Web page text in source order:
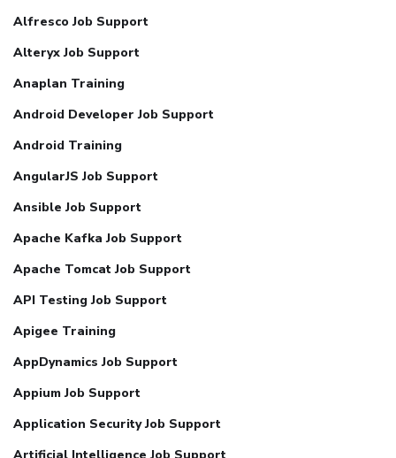
Alfresco Job Support
Alteryx Job Support
Anaplan Training
Android Developer Job Support
Android Training
AngularJS Job Support
Ansible Job Support
Apache Kafka Job Support
Apache Tomcat Job Support
API Testing Job Support
Apigee Training
AppDynamics Job Support
Appium Job Support
Application Security Job Support